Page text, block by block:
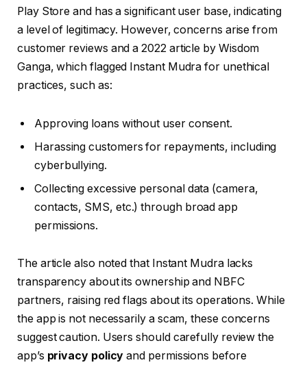
Play Store and has a significant user base, indicating
a level of legitimacy. However, concerns arise from
customer reviews and a 2022 article by Wisdom
Ganga, which flagged Instant Mudra for unethical
practices, such as:
Approving loans without user consent.
Harassing customers for repayments, including
cyberbullying.
Collecting excessive personal data (camera,
contacts, SMS, etc.) through broad app
permissions.
The article also noted that Instant Mudra lacks
transparency about its ownership and NBFC
partners, raising red flags about its operations. While
the app is not necessarily a scam, these concerns
suggest caution. Users should carefully review the
app’s privacy policy and permissions before